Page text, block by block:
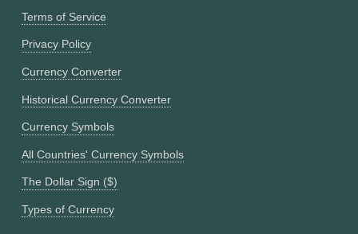
Terms of Service
Privacy Policy
Currency Converter
Historical Currency Converter
Currency Symbols
All Countries' Currency Symbols
The Dollar Sign ($)
Types of Currency